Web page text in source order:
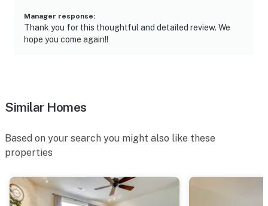
- No smoking
- Photo ID may be required upon check-in
ADDITIONAL INFORMATION
Manager response:
Thank you for this thoughtful and detailed review. We
hope you come again!!
Similar Homes
Based on your search you might also like these
properties